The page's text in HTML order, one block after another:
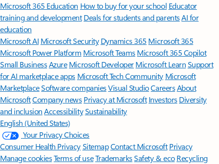
Microsoft 365 Education How to buy for your school Educator
training and development Deals for students and parentsAI for
education
Microsoft AI Microsoft Security Dynamics 365 Microsoft 365
Microsoft Power Platform Microsoft TeamsMicrosoft 365 Copilot
Small BusinessAzure Microsoft DeveloperMicrosoft LearnSupport
for AI marketplace apps Microsoft Tech Community Microsoft
MarketplaceSoftware companiesVisual StudioCareersAbout
MicrosoftCompany news Privacy at Microsoft Investors Diversity
and inclusion AccessibilitySustainability
English (United States)
Your Privacy Choices
Consumer Health PrivacySitemapContact Microsoft Privacy
Manage cookiesTerms of useTrademarksSafety & eco Recycling